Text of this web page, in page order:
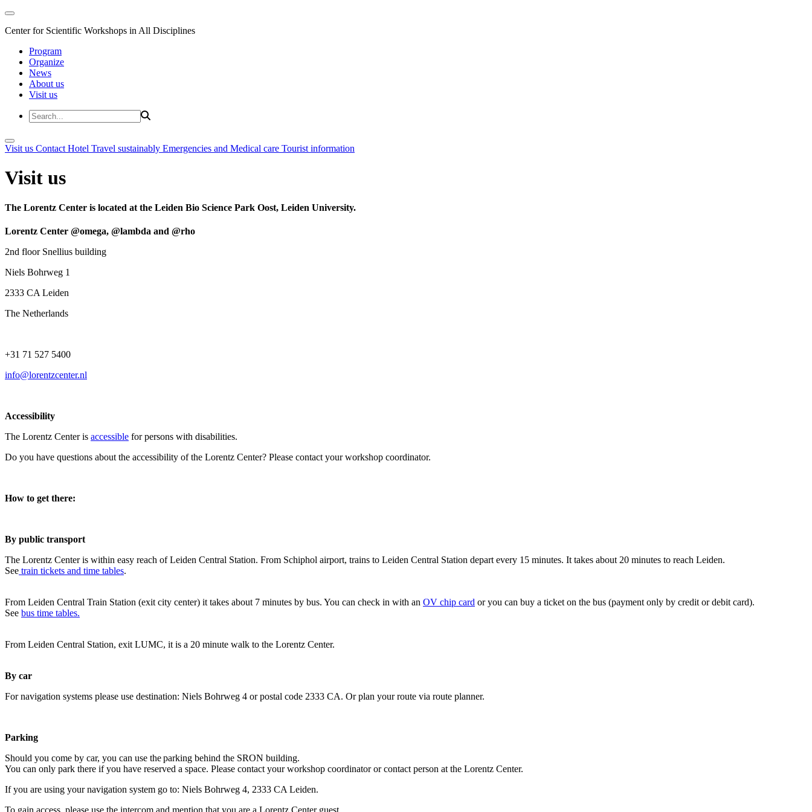
Center for Scientific Workshops in All Disciplines
Program
Organize
News
About us
Visit us
Visit us Contact Hotel Travel sustainably Emergencies and Medical care Tourist information
Visit us
The Lorentz Center is located at the Leiden Bio Science Park Oost, Leiden University.
Lorentz Center @omega, @lambda and @rho
2nd floor Snellius building
Niels Bohrweg 1
2333 CA Leiden
The Netherlands
+31 71 527 5400
info@lorentzcenter.nl
Accessibility
The Lorentz Center is accessible for persons with disabilities.
Do you have questions about the accessibility of the Lorentz Center? Please contact your workshop coordinator.
How to get there:
By public transport
The Lorentz Center is within easy reach of Leiden Central Station. From Schiphol airport, trains to Leiden Central Station depart every 15 minutes. It takes about 20 minutes to reach Leiden.
See train tickets and time tables.
From Leiden Central Train Station (exit city center) it takes about 7 minutes by bus. You can check in with an OV chip card or you can buy a ticket on the bus (payment only by credit or debit card).
See bus time tables.
From Leiden Central Station, exit LUMC, it is a 20 minute walk to the Lorentz Center.
By car
For navigation systems please use destination: Niels Bohrweg 4 or postal code 2333 CA. Or plan your route via route planner.
Parking
Should you come by car, you can use the parking behind the SRON building.
You can only park there if you have reserved a space. Please contact your workshop coordinator or contact person at the Lorentz Center.
If you are using your navigation system go to: Niels Bohrweg 4, 2333 CA Leiden.